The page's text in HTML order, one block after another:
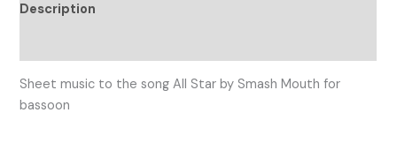
Description
Sheet music to the song All Star by Smash Mouth for
bassoon